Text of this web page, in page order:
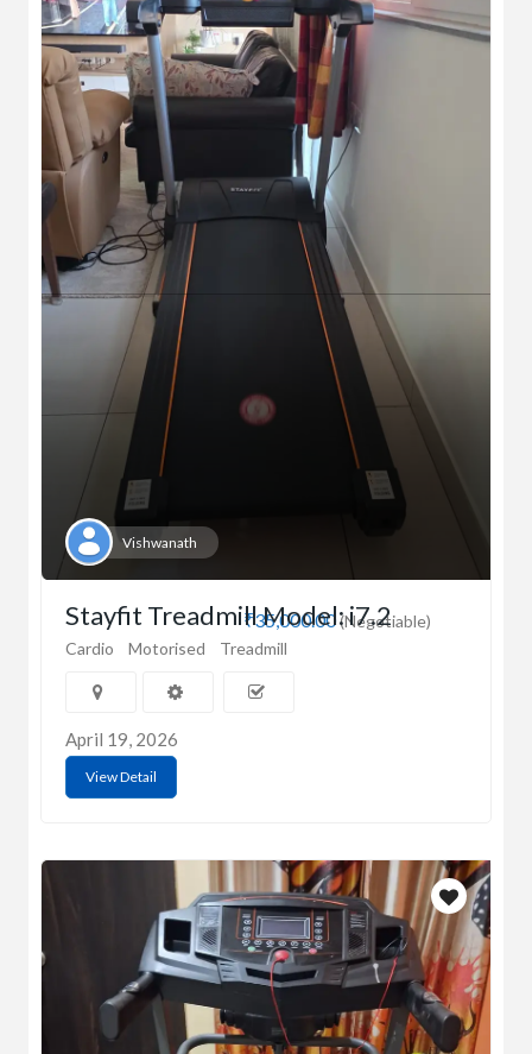
Vishwanath
₹35,000.00(Negotiable)
Stayfit Treadmill Model: i7.2
Cardio Motorised Treadmill
April 19, 2026
View Detail